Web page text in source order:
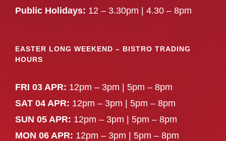
Public Holidays: 12 – 3.30pm | 4.30 – 8pm
EASTER LONG WEEKEND – BISTRO TRADING
HOURS
FRI 03 APR: 12pm – 3pm | 5pm – 8pm
SAT 04 APR: 12pm – 3pm | 5pm – 8pm
SUN 05 APR: 12pm – 3pm | 5pm – 8pm
MON 06 APR: 12pm – 3pm | 5pm – 8pm